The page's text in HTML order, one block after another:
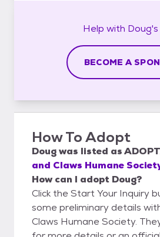
Help with Doug's
BECOME A
How To Adopt
Dougwas listed as
and Claws Humane
How can I adopt Doug?
Click the Start Your Inquiry
some preliminary details
Claws Humane Society.